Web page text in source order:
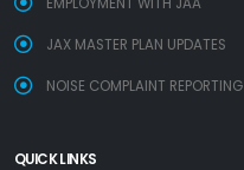
JAX MASTER PLAN UPDATES
NOISE COMPLAINT REPORTING
QUICK LINKS